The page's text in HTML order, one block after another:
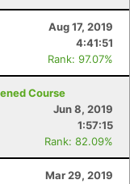
Aug 17, 2019
4:41:51
Rank: 97.07%
Course
Jun 8, 2019
1:57:15
Rank: 82.09%
Mar 29, 2019